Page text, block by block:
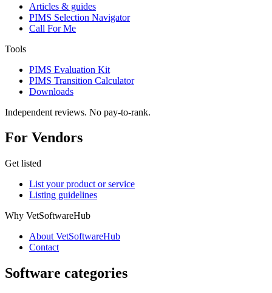
Articles & guides
PIMS Selection Navigator
Call For Me
Tools
PIMS Evaluation Kit
PIMS Transition Calculator
Downloads
Independent reviews. No pay-to-rank.
For Vendors
Get listed
List your product or service
Listing guidelines
Why VetSoftwareHub
About VetSoftwareHub
Contact
Software categories